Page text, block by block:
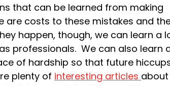
that can be learned from making
are costs to these mistakes and
happen, though, we can learn a
professionals. We can also learn
of hardship so that future
plenty of interesting articles